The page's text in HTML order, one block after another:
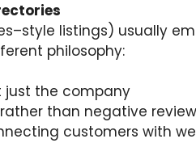
listings) usually
philosophy:
just the company
than negative
customers with